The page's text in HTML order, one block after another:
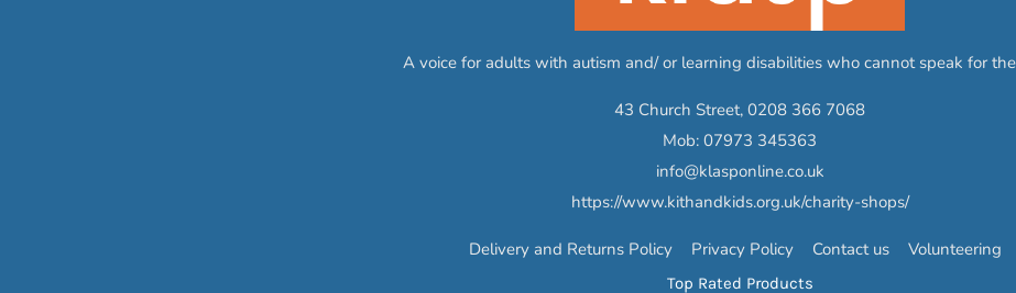
A voice for adults with autism and/ or learning disabilities who cannot speak for
43 Church Street, 0208 366 7068
Mob: 07973 345363
info@klasponline.co.uk
https://www.kithandkids.org.uk/charity-shops/
Delivery and Returns Policy Privacy Policy Contact us Volunteering
Top Rated Products